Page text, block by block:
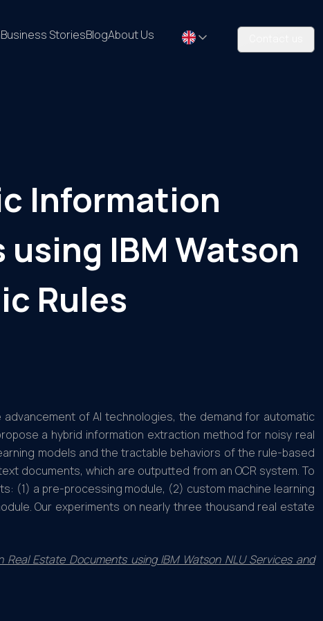
Business StoriesBlogAbout Us
Information
IBM Watson
Rules
of AI technologies, the demand for automatic
a hybrid information extraction method for noisy real
models and the tractable behaviors of the rule-based
documents, which are outputted from an OCR system. To
(1) a pre-processing module, (2) custom machine learning
Our experiments on nearly three thousand real estate
Estate Documents using IBM Watson NLU Services and